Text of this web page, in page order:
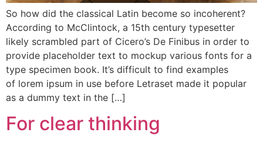
So how did the classical Latin become so incoherent?
According to McClintock, a 15th century typesetter
likely scrambled part of Cicero’s De Finibus in order to
provide placeholder text to mockup various fonts for a
type specimen book. It’s difficult to find examples
of lorem ipsum in use before Letraset made it popular
as a dummy text in the […]
For clear thinking